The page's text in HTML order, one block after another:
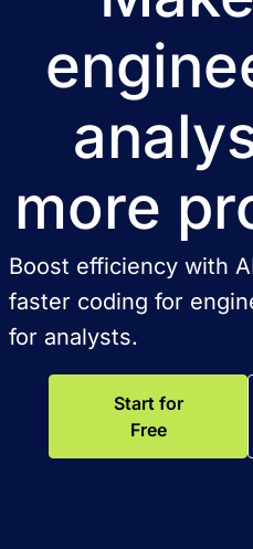
more
Boost efficiency with
faster coding for
for analysts.
Start for
Free